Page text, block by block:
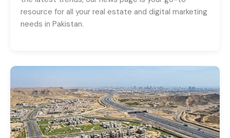
resource for all your real estate and digital marketing
needs in Pakistan.